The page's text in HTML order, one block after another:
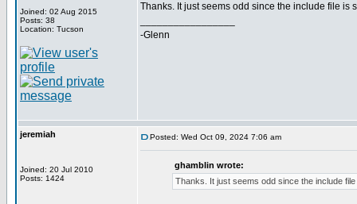
Joined: 02 Aug 2015
Posts: 38
Location: Tucson
Thanks. It just seems odd since the include file is
-Glenn
jeremiah
Joined: 20 Jul 2010
Posts: 1424
Posted: Wed Oct 09, 2024 7:06 am
ghamblin wrote:
Thanks. It just seems odd since the include